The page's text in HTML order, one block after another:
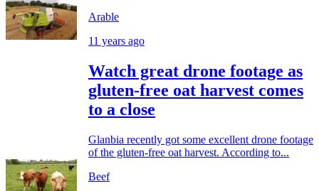
Arable
11 years ago
Watch great drone footage as
gluten-free oat harvest comes
to a close
Glanbia recently got some excellent drone footage
of the gluten-free oat harvest. According to...
Beef